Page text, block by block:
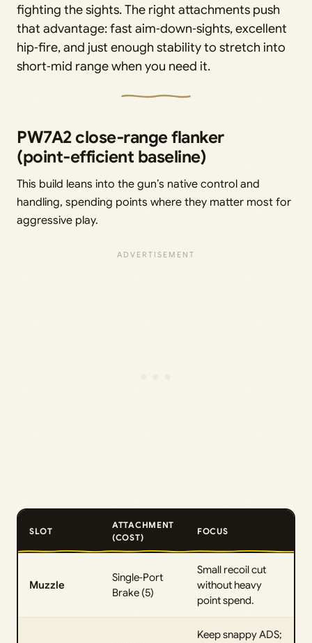
fighting the sights. The right attachments push
that advantage: fast aim‑down‑sights, excellent
hip‑fire, and just enough stability to stretch into
short‑mid range when you need it.
PW7A2 close‑range flanker
(point‑efficient baseline)
This build leans into the gun’s native control and
handling, spending points where they matter most for
aggressive play.
SLOT
ATTACHMENT
(COST)
FOCUS
Muzzle
Single‑Port
Brake (5)
Small recoil cut
without heavy
point spend.
Keep snappy ADS;